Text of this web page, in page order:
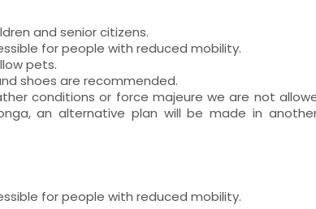
and senior citizens.
for people with reduced mobility.
pets.
shoes are recommended.
conditions or force majeure we are not
an alternative plan will be made in
for people with reduced mobility.